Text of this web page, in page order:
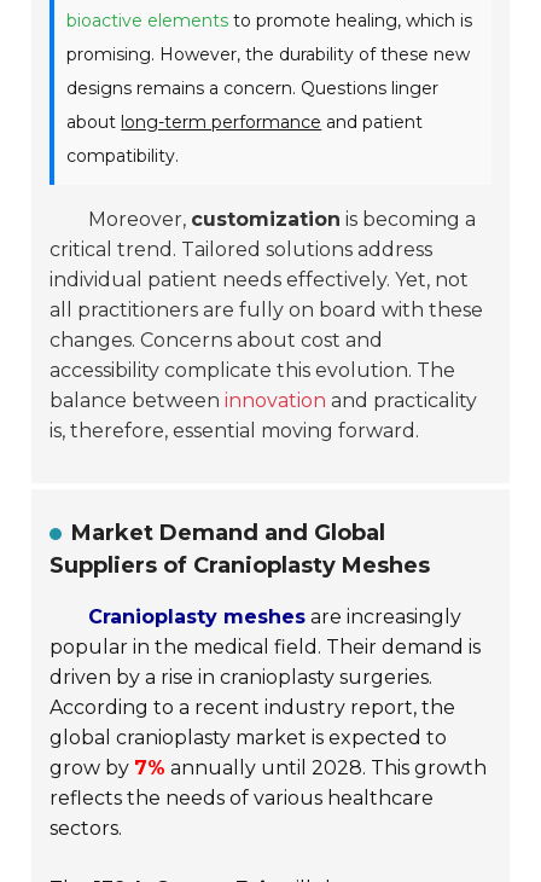
bioactive elements to promote healing, which is
promising. However, the durability of these new
designs remains a concern. Questions linger
about long-term performance and patient
compatibility.
Moreover, customization is becoming a
critical trend. Tailored solutions address
individual patient needs effectively. Yet, not
all practitioners are fully on board with these
changes. Concerns about cost and
accessibility complicate this evolution. The
balance betweeninnovation and practicality
is, therefore, essential moving forward.
Market Demand and Global
Suppliers of Cranioplasty Meshes
Cranioplasty meshes are increasingly
popular in the medical field. Their demand is
driven by a rise in cranioplasty surgeries.
According to a recent industry report, the
global cranioplasty market is expected to
grow by 7% annually until 2028. This growth
reflects the needs of various healthcare
sectors.